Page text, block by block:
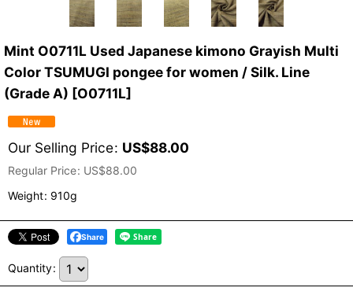
Mint O0711L Used Japanese kimono Grayish Multi
Color TSUMUGI pongee for women / Silk. Line
(Grade A) [O0711L]
Our Selling Price: US$88.00
Regular Price: US$88.00
Weight: 910g
Share
Quantity: